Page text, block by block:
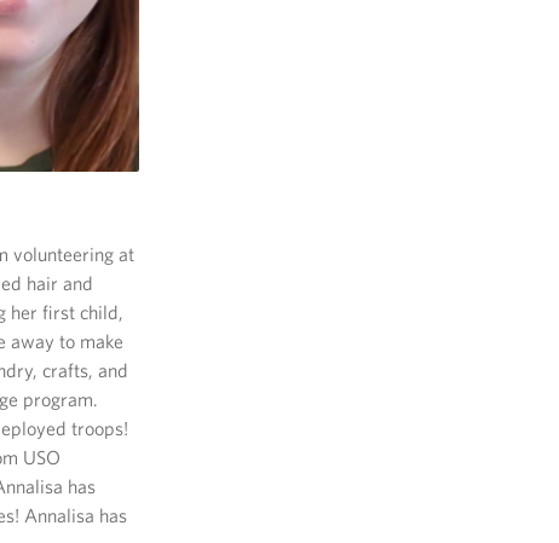
volunteering at
hair and
her first child,
away to make
crafts, and
program.
troops!
USO
has
Annalisa has